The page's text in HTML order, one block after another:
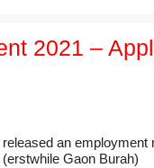
2021 –
an employment
Gaon Burah)